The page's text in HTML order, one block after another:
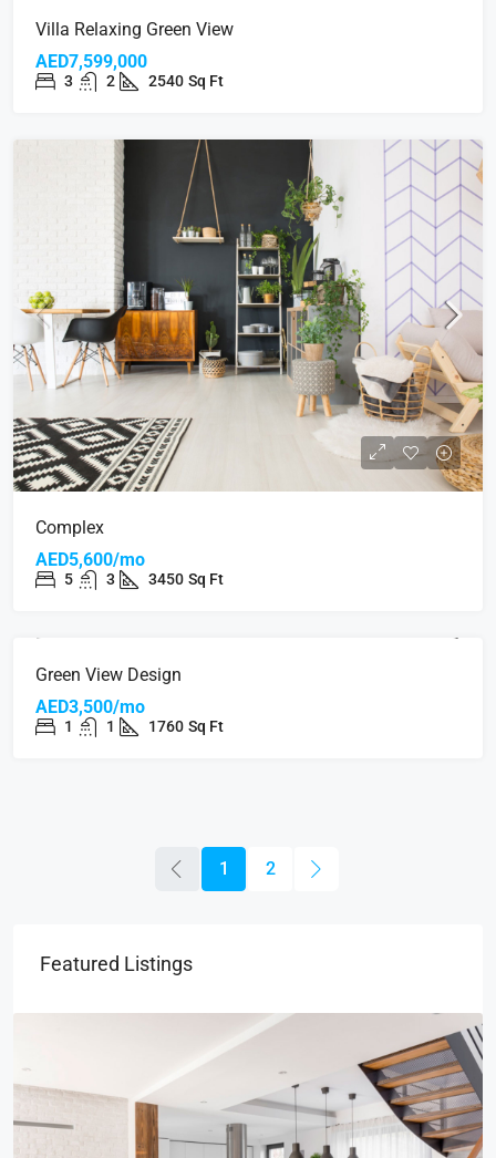
Villa Relaxing Green View
AED7,599,000
3 2 2540 Sq Ft
Complex
AED5,600/mo
5 3 3450 Sq Ft
Green View Design
AED3,500/mo
1 1 1760 Sq Ft
1 2
Featured Listings